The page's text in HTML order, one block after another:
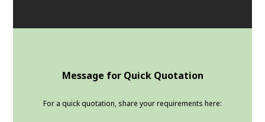
Message for Quick Quotation
For a quick quotation, share your requirements here: